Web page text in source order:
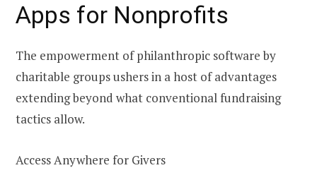
Apps for Nonprofits
The empowerment of philanthropic software by
charitable groups ushers in a host of advantages
extending beyond what conventional fundraising
tactics allow.
Access Anywhere for Givers